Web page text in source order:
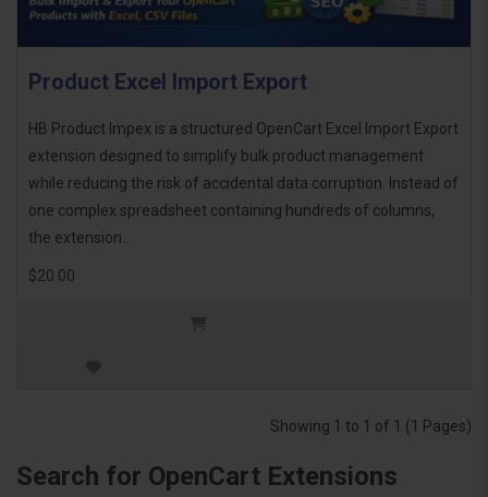
Product Excel Import Export
HB Product Impex is a structured OpenCart Excel Import Export
extension designed to simplify bulk product management
while reducing the risk of accidental data corruption. Instead of
one complex spreadsheet containing hundreds of columns,
the extension..
$20.00
Showing 1 to 1 of 1 (1 Pages)
Search for OpenCart Extensions